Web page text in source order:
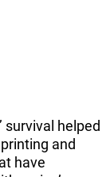
survival helped
and
have